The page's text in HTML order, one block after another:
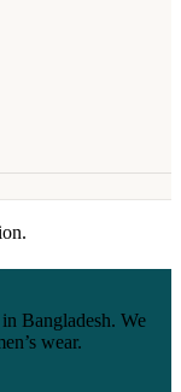
Bangladesh. We
wear.